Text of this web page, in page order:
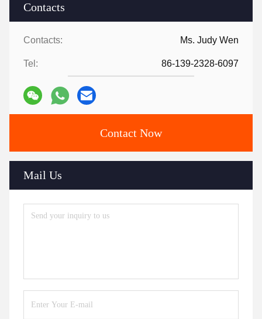
Contacts
Contacts: Ms. Judy Wen
Tel: 86-139-2328-6097
Contact Now
Mail Us